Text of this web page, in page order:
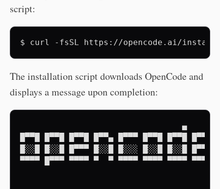
script:
$ curl -fsSL https://opencode.ai/install
The installation script downloads OpenCode and
displays a message upon completion:
▄
█▀▀█ █▀▀█ █▀▀█ █▀▀▄ █▀▀▀ █▀▀█ █▀▀█ █▀▀█
█░░█ █░░█ █▀▀▀ █░░█ █░░░ █░░█ █░░█ █▀▀▀
▀▀▀▀ █▀▀▀ ▀▀▀▀ ▀  ▀ ▀▀▀▀ ▀▀▀▀ ▀▀▀▀ ▀▀▀▀